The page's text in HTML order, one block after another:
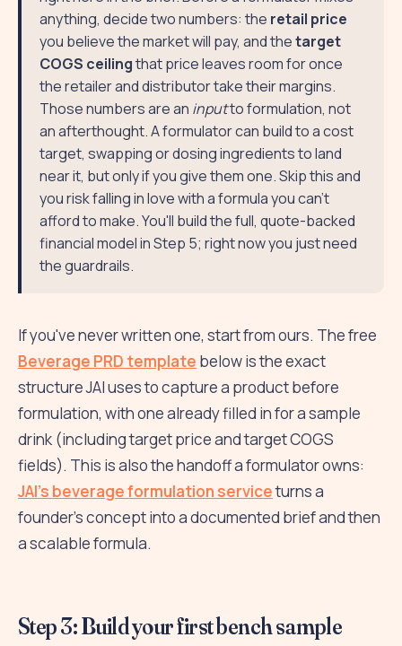
anything, decide two numbers: the retail price
you believe the market will pay, and thetarget
COGS ceilingthat price leaves room for once
the retailer and distributor take their margins.
Those numbers are an inputto formulation, not
an afterthought. A formulator can build to a cost
target, swapping or dosing ingredients to land
near it, but only if you give them one. Skip this and
you risk falling in love with a formula you can't
afford to make. You'll build the full, quote-backed
financial model in Step 5; right now you just need
the guardrails.
If you've never written one, start from ours. The free
Beverage PRD template below is the exact
structure JAI uses to capture a product before
formulation, with one already filled in for a sample
drink (including target price and target COGS
fields). This is also the handoff a formulator owns:
JAI's beverage formulation serviceturns a
founder's concept into a documented brief and then
a scalable formula.
Step 3: Build your first bench sample